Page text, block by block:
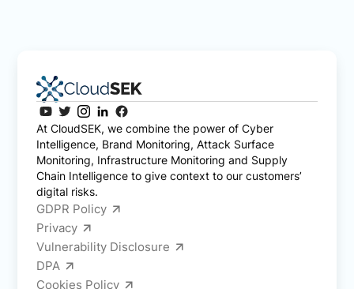
At CloudSEK, we combine the power of Cyber
Intelligence, Brand Monitoring, Attack Surface
Monitoring, Infrastructure Monitoring and Supply
Chain Intelligence to give context to our customers’
digital risks.
GDPR Policy
Privacy
Vulnerability Disclosure
DPA
Cookies Policy